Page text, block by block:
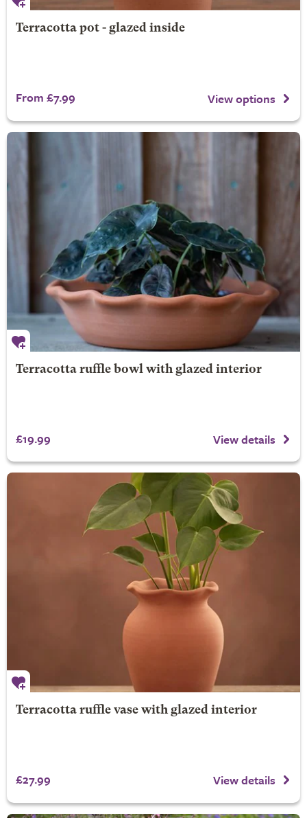
Terracotta pot - glazed inside
From £7.99 View options
Terracotta ruffle bowl with glazed interior
£19.99 View details
Terracotta ruffle vase with glazed interior
£27.99 View details